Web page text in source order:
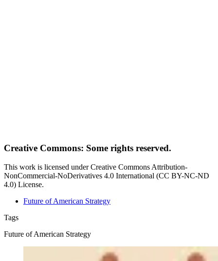
Creative Commons: Some rights reserved.
This work is licensed under Creative Commons Attribution-
NonCommercial-NoDerivatives 4.0 International (CC BY-NC-ND
4.0) License.
Future of American Strategy
Tags
Future of American Strategy